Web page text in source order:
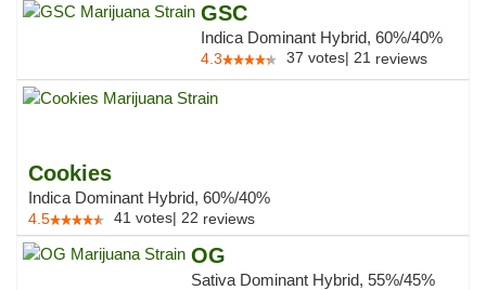
GSC
Indica Dominant Hybrid, 60%/40%
4.3 37 votes| 21 reviews
Cookies
Indica Dominant Hybrid, 60%/40%
4.5 41 votes| 22 reviews
OG
Sativa Dominant Hybrid, 55%/45%